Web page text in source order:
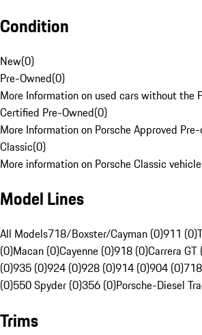
Condition
New(0)
Pre-Owned(0)
More Information on used cars without the
Certified Pre-Owned(0)
More Information on Porsche Approved
Classic(0)
More information on Porsche Classic
Model Lines
All Models718/Boxster/Cayman (0)911 (0)
(0)Macan (0)Cayenne (0)918 (0)Carrera GT
(0)935 (0)924 (0)928 (0)914 (0)904 (0)
(0)550 Spyder (0)356 (0)Porsche-Diesel
Trims